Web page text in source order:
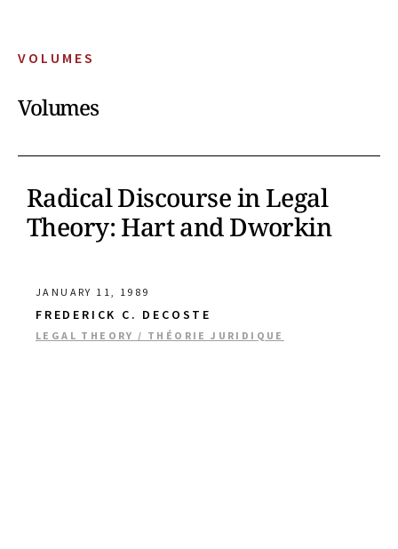
VOLUMES
Volumes
Radical Discourse in Legal
Theory: Hart and Dworkin
JANUARY 11, 1989
FREDERICK C. DECOSTE
LEGAL THEORY / THÉORIE JURIDIQUE